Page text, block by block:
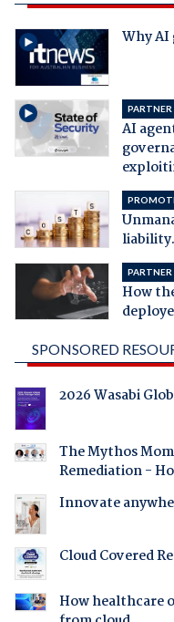
Why
AI
How
SPONSORED
2026 Wasabi
The Mythos
Remediation -
Innovate
Cloud Covered
How healthcare